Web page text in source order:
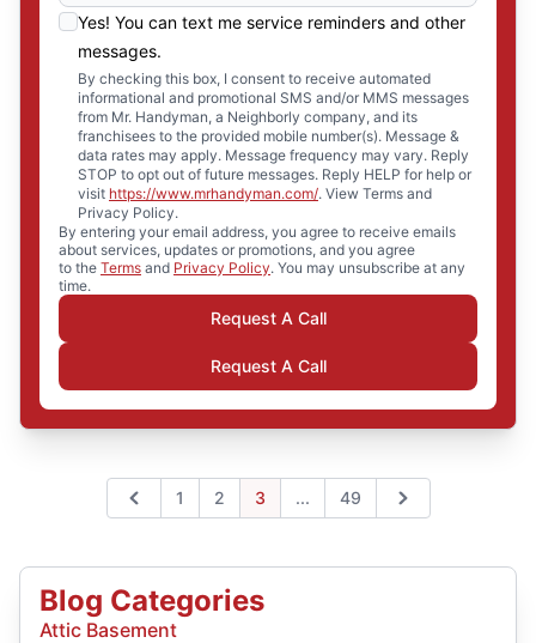
Yes! You can text me service reminders and other
messages.
By checking this box, I consent to receive automated
informational and promotional SMS and/or MMS messages
from Mr. Handyman, a Neighborly company, and its
franchisees to the provided mobile number(s). Message &
data rates may apply. Message frequency may vary. Reply
STOP to opt out of future messages. Reply HELP for help or
visit https://www.mrhandyman.com/. View Terms and
Privacy Policy.
By entering your email address, you agree to receive emails
about services, updates or promotions, and you agree
to the Terms and Privacy Policy. You may unsubscribe at any
time.
Request A Call
Request A Call
Previous
1 2 3 Expand page
... 49 Next
Blog Categories
Attic Basement